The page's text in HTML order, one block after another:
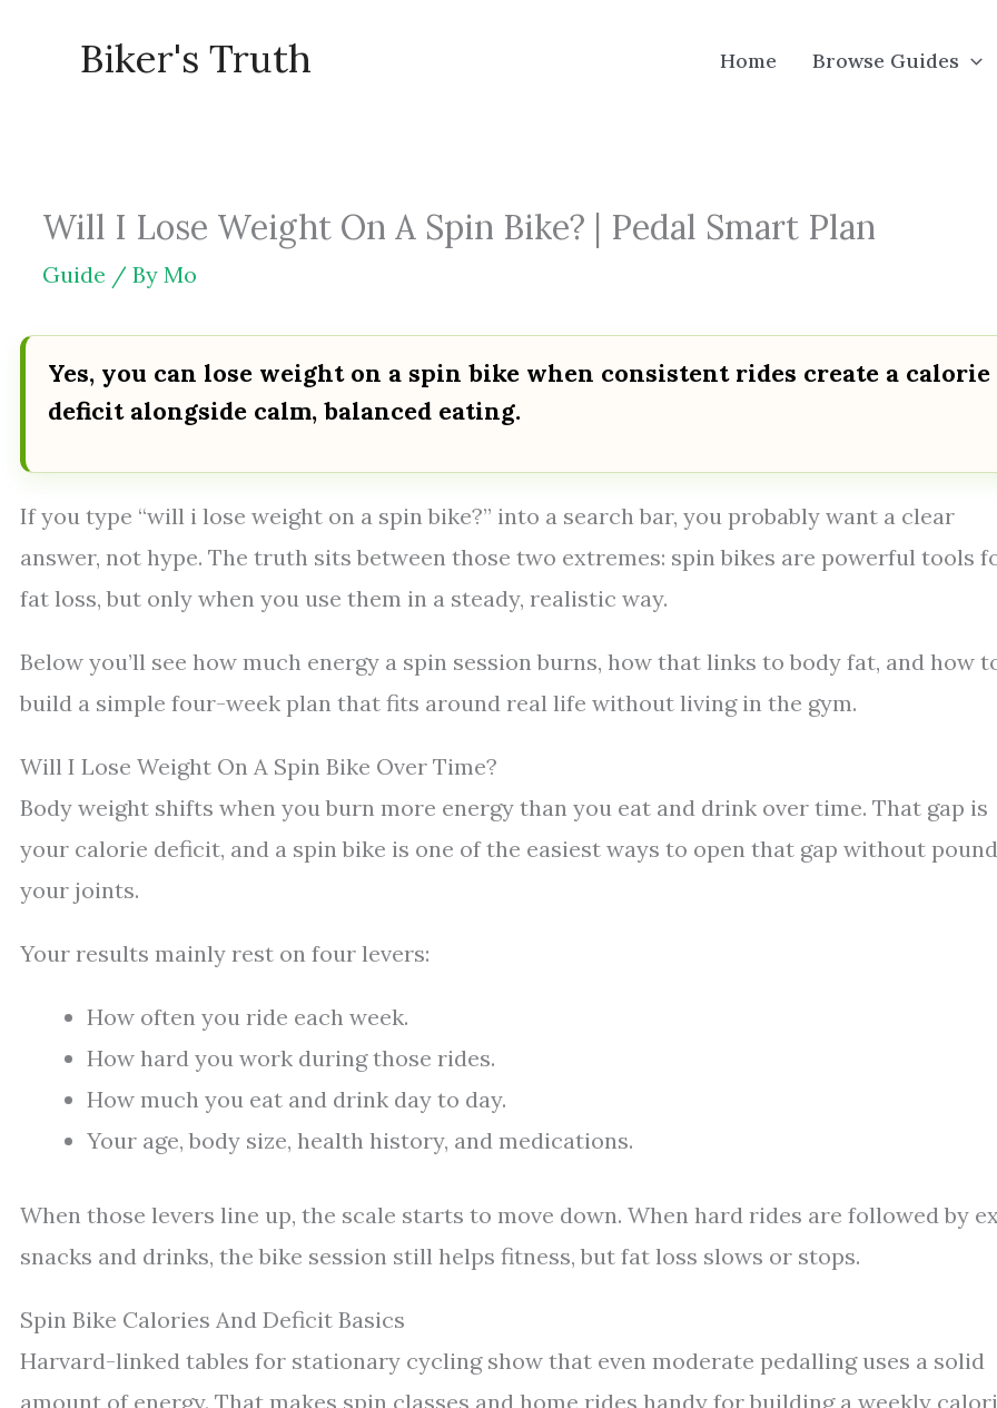
Biker's Truth Home Browse Guides
Will I Lose Weight On A Spin Bike? | Pedal Smart Plan
Guide / By Mo
Yes, you can lose weight on a spin bike when consistent rides create a calorie
deficit alongside calm, balanced eating.
If you type “will i lose weight on a spin bike?” into a search bar, you probably want a clear
answer, not hype. The truth sits between those two extremes: spin bikes are powerful tools
fat loss, but only when you use them in a steady, realistic way.
Below you’ll see how much energy a spin session burns, how that links to body fat, and how
build a simple four-week plan that fits around real life without living in the gym.
Will I Lose Weight On A Spin Bike Over Time?
Body weight shifts when you burn more energy than you eat and drink over time. That gap is
your calorie deficit, and a spin bike is one of the easiest ways to open that gap without
your joints.
Your results mainly rest on four levers:
How often you ride each week.
How hard you work during those rides.
How much you eat and drink day to day.
Your age, body size, health history, and medications.
When those levers line up, the scale starts to move down. When hard rides are followed by
snacks and drinks, the bike session still helps fitness, but fat loss slows or stops.
Spin Bike Calories And Deficit Basics
Harvard-linked tables for stationary cycling show that even moderate pedalling uses a solid
amount of energy. That makes spin classes and home rides handy for building a weekly